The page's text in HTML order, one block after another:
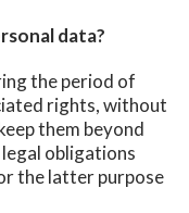
data?
the period of
rights, without
them beyond
obligations
the latter purpose